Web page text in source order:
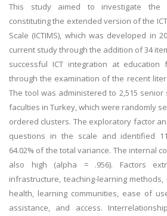
This study aimed to investigate the
constituting the extended version of the
Scale (ICTIMS), which was developed in
current study through the addition of 34
successful ICT integration at education
through the examination of the recent
The tool was administered to 2,515
faculties in Turkey, which were randomly
ordered clusters. The exploratory factor
questions in the scale and identified
64.02% of the total variance. The internal
also high (alpha = .956). Factors
infrastructure, teaching-learning
health, learning communities, ease of
assistance, and access.